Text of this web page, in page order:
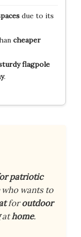
due to its
cheaper
flagpole
.
patriotic
who wants to
foroutdoor
athome.